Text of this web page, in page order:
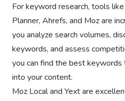
For keyword research, tools
Planner, Ahrefs, and Moz are
you analyze search volumes,
keywords, and assess
you can find the best
into your content.
Moz Local and Yext are